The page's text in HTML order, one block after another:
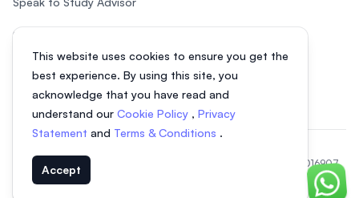
This website uses cookies to ensure you get the
best experience. By using this site, you
acknowledge that you have read and
understand our Cookie Policy , Privacy
Statement and Terms & Conditions .
Accept
Chat
Study in Malaysia
© 2026 EasyUni Sdn Bhd, company registration number 200801016907
(818200-P). All rights reserved.